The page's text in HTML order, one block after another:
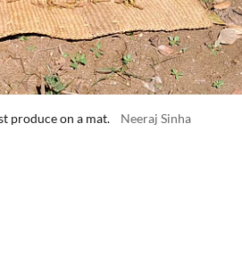
produce on a mat. Neeraj Sinha